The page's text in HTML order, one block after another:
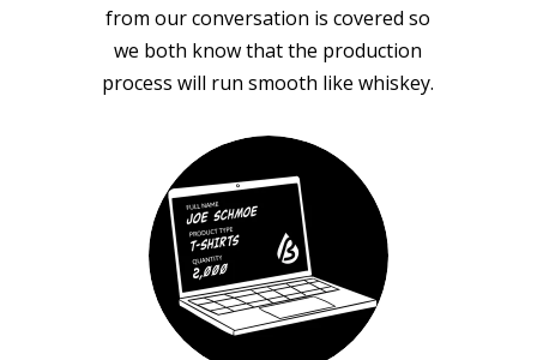
from our conversation is covered so
we both know that the production
process will run smooth like whiskey.